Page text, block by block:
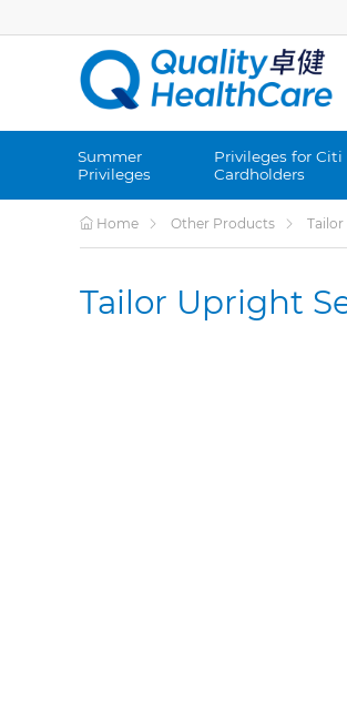
Summer
Privileges
Privileges for Citi
Cardholders
Home Other Products
Tailor Upright